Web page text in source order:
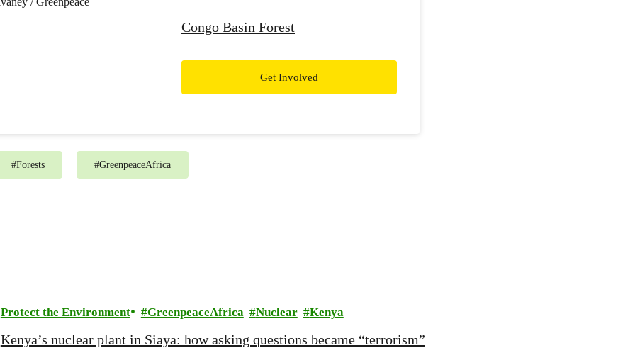
Congo Basin Forest
Get Involved
#Forests #GreenpeaceAfrica
Protect the Environment GreenpeaceAfrica Nuclear Kenya
Kenya’s nuclear plant in Siaya: how asking questions became “terrorism”